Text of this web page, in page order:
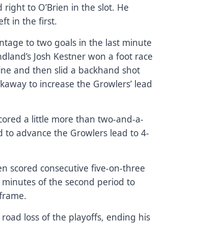
to O’Brien in the slot. He
in the first.
to two goals in the last minute
Josh Kestner won a foot race
and then slid a backhand shot
to increase the Growlers’ lead
a little more than two-and-a-
advance the Growlers lead to 4-
scored consecutive five-on-three
of the second period to
loss of the playoffs, ending his